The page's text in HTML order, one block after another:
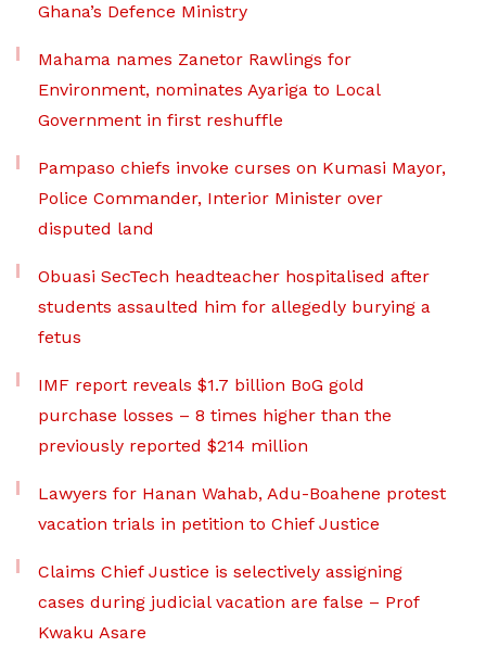
Ghana’s Defence Ministry
Mahama names Zanetor Rawlings for
Environment, nominates Ayariga to Local
Government in first reshuffle
Pampaso chiefs invoke curses on Kumasi Mayor,
Police Commander, Interior Minister over
disputed land
Obuasi SecTech headteacher hospitalised after
students assaulted him for allegedly burying a
fetus
IMF report reveals $1.7 billion BoG gold
purchase losses – 8 times higher than the
previously reported $214 million
Lawyers for Hanan Wahab, Adu-Boahene protest
vacation trials in petition to Chief Justice
Claims Chief Justice is selectively assigning
cases during judicial vacation are false – Prof
Kwaku Asare